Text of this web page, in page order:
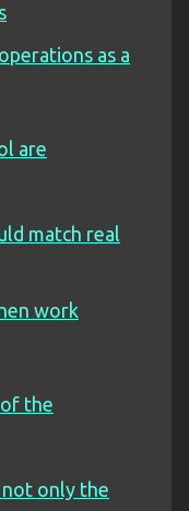
as a
are
match real
work
the
only the